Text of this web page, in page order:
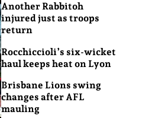
Another Rabbitoh
injured just as troops
return
Rocchiccioli’s six-wicket
haul keeps heat on Lyon
Brisbane Lions swing
changes after AFL
mauling